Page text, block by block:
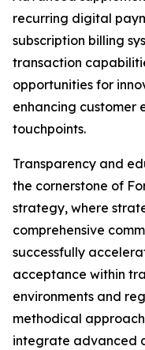
recurring digital
subscription billing
transaction
opportunities for
enhancing customer
touchpoints.
Transparency and
the cornerstone of
strategy, where
comprehensive
successfully
acceptance within
environments and
methodical
integrate advanced